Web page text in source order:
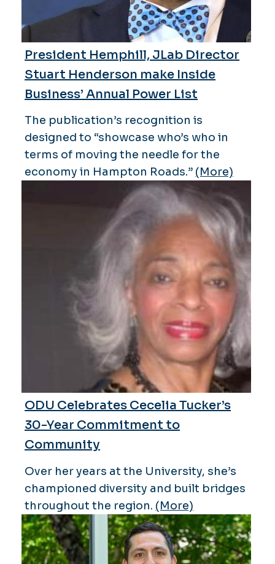
President Hemphill, JLab Director
Stuart Henderson make Inside
Business’ Annual Power List
The publication’s recognition is
designed to “showcase who’s who in
terms of moving the needle for the
economy in Hampton Roads.” (More)
ODU Celebrates Cecelia Tucker’s
30-Year Commitment to
Community
Over her years at the University, she’s
championed diversity and built bridges
throughout the region. (More)